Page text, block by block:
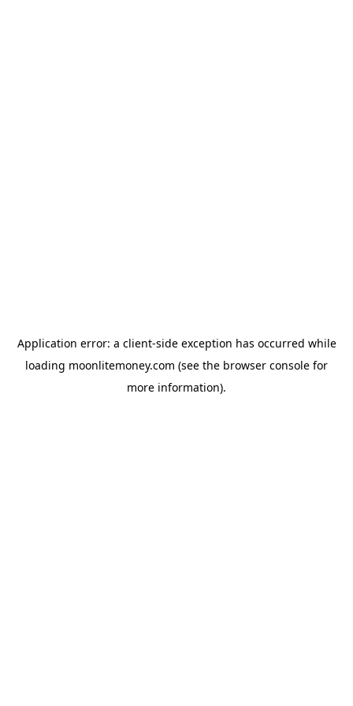
Application error: a client-side exception has occurred while
loading moonlitemoney.com (see the browser console for
more information).